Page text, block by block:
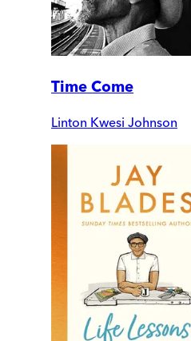
Time Come
Linton Kwesi Johnson